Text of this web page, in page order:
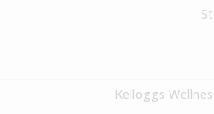
Kelloggs